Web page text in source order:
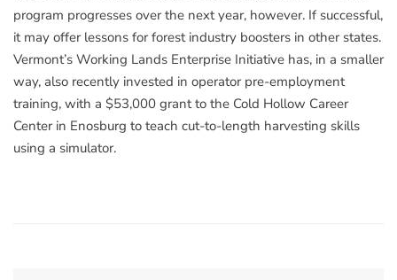
program progresses over the next year, however. If successful,
it may offer lessons for forest industry boosters in other states.
Vermont’s Working Lands Enterprise Initiative has, in a smaller
way, also recently invested in operator pre-employment
training, with a $53,000 grant to the Cold Hollow Career
Center in Enosburg to teach cut-to-length harvesting skills
using a simulator.